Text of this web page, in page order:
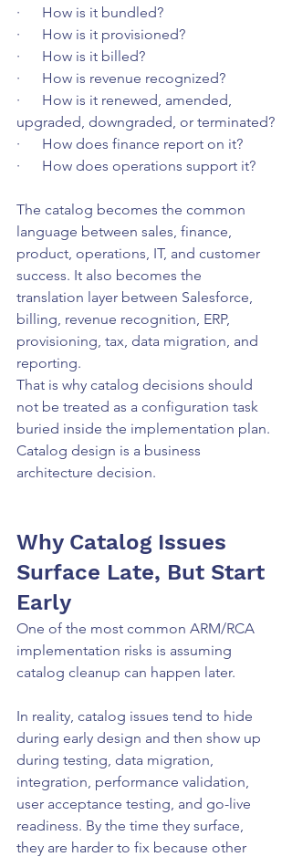
·      How is it bundled?
·      How is it provisioned?
·      How is it billed?
·      How is revenue recognized?
·      How is it renewed, amended,
upgraded, downgraded, or terminated?
·      How does finance report on it?
·      How does operations support it?
The catalog becomes the common
language between sales, finance,
product, operations, IT, and customer
success. It also becomes the
translation layer between Salesforce,
billing, revenue recognition, ERP,
provisioning, tax, data migration, and
reporting.
That is why catalog decisions should
not be treated as a configuration task
buried inside the implementation plan.
Catalog design is a business
architecture decision.
Why Catalog Issues
Surface Late, But Start
Early
One of the most common ARM/RCA
implementation risks is assuming
catalog cleanup can happen later.
In reality, catalog issues tend to hide
during early design and then show up
during testing, data migration,
integration, performance validation,
user acceptance testing, and go-live
readiness. By the time they surface,
they are harder to fix because other